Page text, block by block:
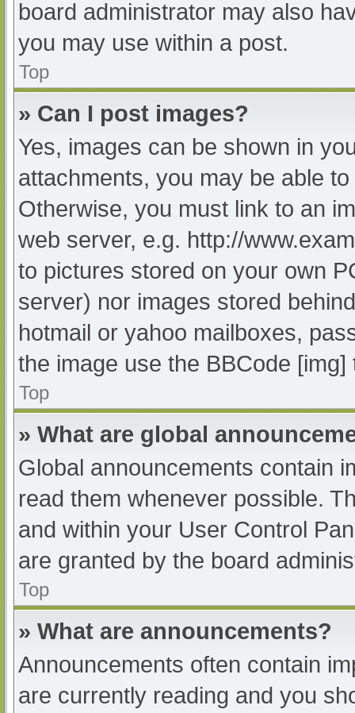
board administrator may also
you may use within a post.
Top
» Can I post images?
Yes, images can be shown in
attachments, you may be able
Otherwise, you must link to an
web server, e.g. http://
to pictures stored on your own
server) nor images stored
hotmail or yahoo mailboxes,
the image use the BBCode [img]
Top
» What are global
Global announcements contain
read them whenever possible.
and within your User Control
are granted by the board
Top
» What are announcements?
Announcements often contain
are currently reading and you